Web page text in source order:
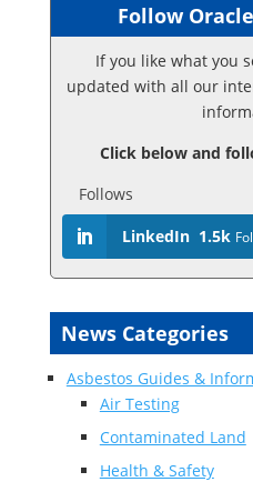
Follow
If you like what you
updated with all our
Click below and
Follows
LinkedIn 1.5k
News Categories
Asbestos Guides &
Air Testing
Contaminated Land
Health & Safety